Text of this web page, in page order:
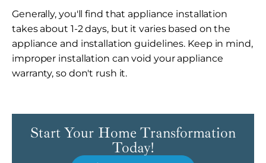
Generally, you'll find that appliance installation
takes about 1-2 days, but it varies based on the
appliance and installation guidelines. Keep in mind,
improper installation can void your appliance
warranty, so don't rush it.
Start Your Home Transformation
Today!